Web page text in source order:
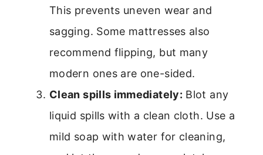
This prevents uneven wear and
sagging. Some mattresses also
recommend flipping, but many
modern ones are one-sided.
Clean spills immediately: Blot any
liquid spills with a clean cloth. Use a
mild soap with water for cleaning,